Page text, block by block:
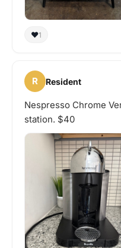
❤️1
R Resident
Nespresso Chrome
station. $40